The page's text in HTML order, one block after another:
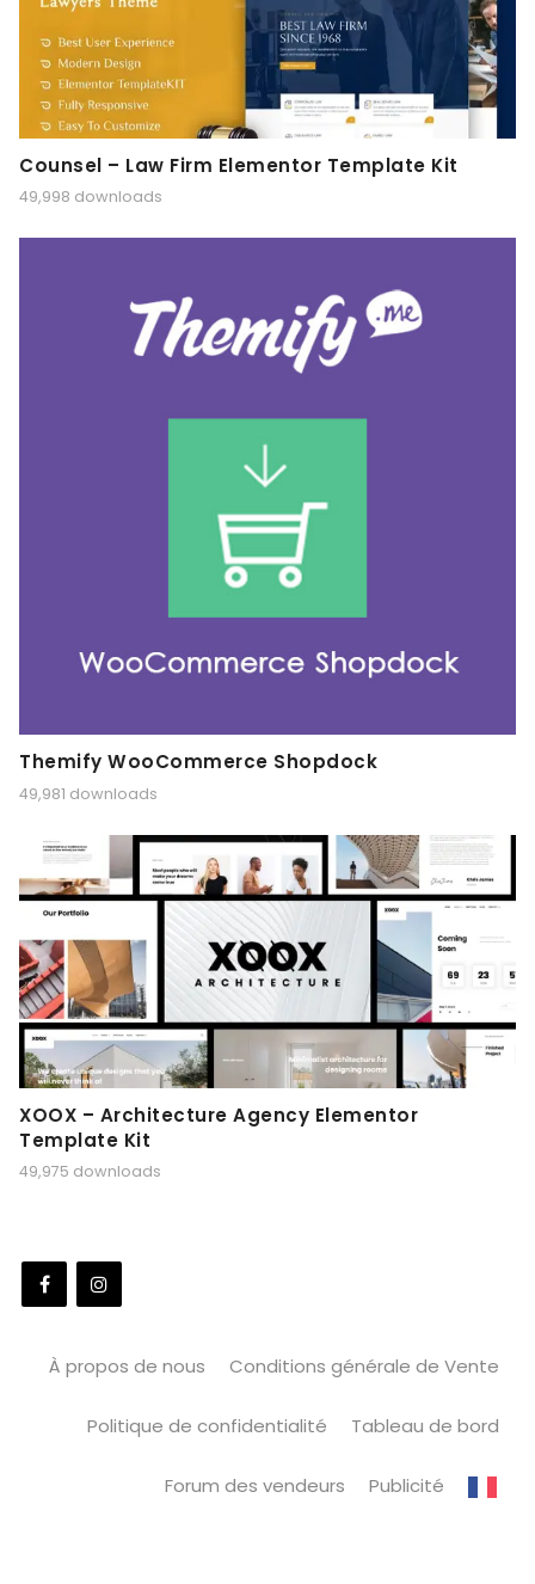
Counsel – Law Firm Elementor Template Kit
49,998 downloads
Themify WooCommerce Shopdock
49,981 downloads
XOOX – Architecture Agency Elementor
Template Kit
49,975 downloads
À propos de nous Conditions générale de Vente
Politique de confidentialité Tableau de bord
Forum des vendeurs Publicité